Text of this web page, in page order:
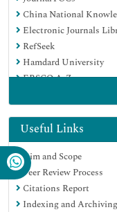
China National
Electronic Journals
RefSeek
Hamdard University
EBSCO A-Z
SWB online catalog
Virtual Library of
Publons
MIAR
Euro Pub
Google Scholar
Useful Links
Aim and Scope
Peer Review Process
Citations Report
Indexing and Archiving